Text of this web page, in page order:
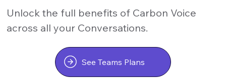
Unlock the full benefits of Carbon Voice
across all your Conversations.
See Teams Plans